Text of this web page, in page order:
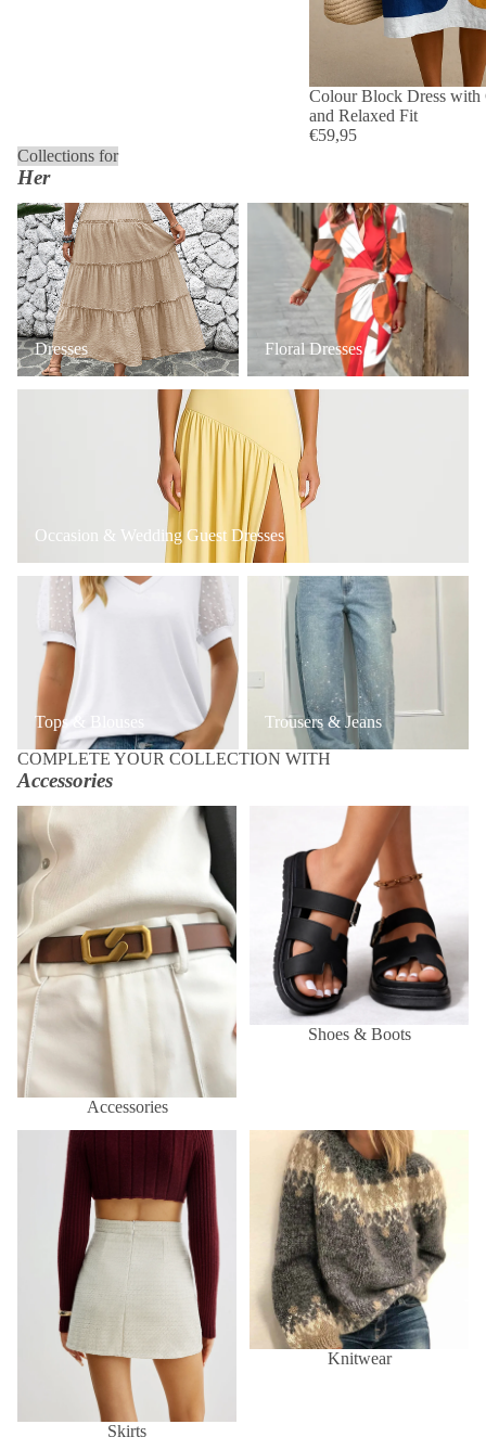
Colour Block Dress with
and Relaxed Fit
€59,95
Collections for
Her
Dresses
Dresses
Floral Dresses
Floral Dresses
Occasion & Wedding Guest Dresses
Occasion & Wedding Guest Dresses
Tops & Blouses
Tops & Blouses
Trousers & Jeans
Trousers & Jeans
COMPLETE YOUR COLLECTION WITH
Accessories
Accessories
Shoes & Boots
Shoes & Boots
Skirts
Knitwear
Knitwear